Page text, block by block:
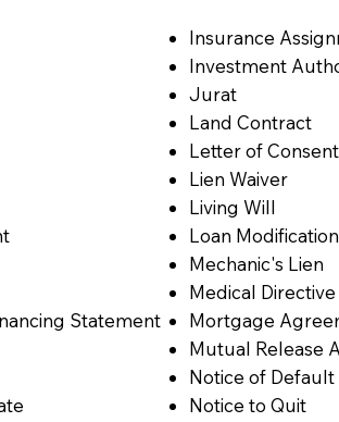
Statement
Insurance
Investment
Jurat
Land Contract
Letter of Consent
Lien Waiver
Living Will
Loan
Mechanic's Lien
Medical Directive
Mortgage
Mutual Release
Notice of Default
Notice to Quit